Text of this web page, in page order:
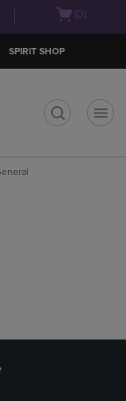
Open(0)
SPIRIT SHOP